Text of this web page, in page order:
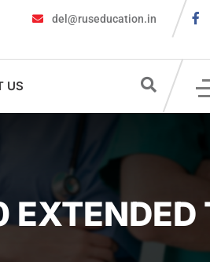
2026 MBBS in Russia without
del@ruseducation.in
US
EXTENDED